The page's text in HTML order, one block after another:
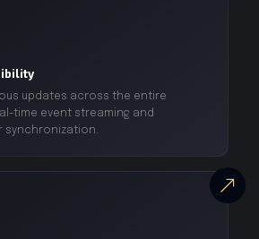
updates across the entire
time event streaming and
synchronization.